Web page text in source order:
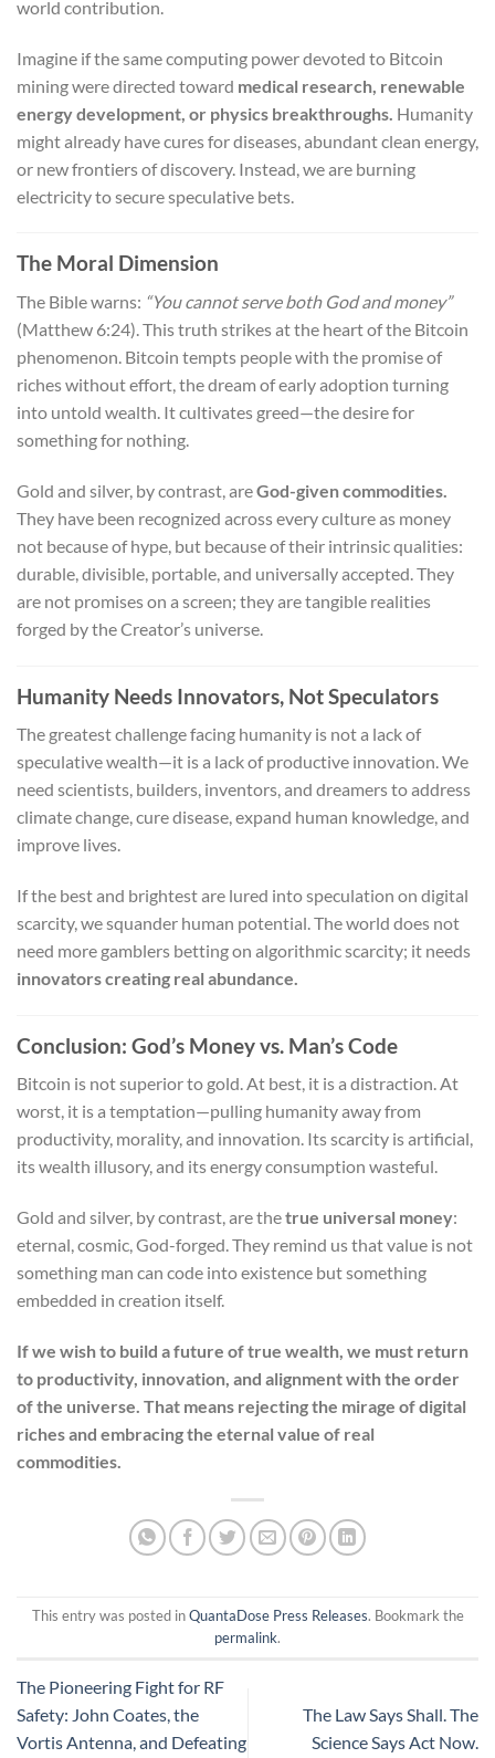
world contribution.
Imagine if the same computing power devoted to Bitcoin
mining were directed toward medical research, renewable
energy development, or physics breakthroughs. Humanity
might already have cures for diseases, abundant clean energy,
or new frontiers of discovery. Instead, we are burning
electricity to secure speculative bets.
The Moral Dimension
The Bible warns: “You cannot serve both God and money”
(Matthew 6:24). This truth strikes at the heart of the Bitcoin
phenomenon. Bitcoin tempts people with the promise of
riches without effort, the dream of early adoption turning
into untold wealth. It cultivates greed—the desire for
something for nothing.
Gold and silver, by contrast, areGod-given commodities.
They have been recognized across every culture as money
not because of hype, but because of their intrinsic qualities:
durable, divisible, portable, and universally accepted. They
are not promises on a screen; they are tangible realities
forged by the Creator’s universe.
Humanity Needs Innovators, Not Speculators
The greatest challenge facing humanity is not a lack of
speculative wealth—it is a lack of productive innovation. We
need scientists, builders, inventors, and dreamers to address
climate change, cure disease, expand human knowledge, and
improve lives.
If the best and brightest are lured into speculation on digital
scarcity, we squander human potential. The world does not
need more gamblers betting on algorithmic scarcity; it needs
innovators creating real abundance.
Conclusion: God’s Money vs. Man’s Code
Bitcoin is not superior to gold. At best, it is a distraction. At
worst, it is a temptation—pulling humanity away from
productivity, morality, and innovation. Its scarcity is artificial,
its wealth illusory, and its energy consumption wasteful.
Gold and silver, by contrast, are thetrue universal money:
eternal, cosmic, God-forged. They remind us that value is not
something man can code into existence but something
embedded in creation itself.
If we wish to build a future of true wealth, we must return
to productivity, innovation, and alignment with the order
of the universe. That means rejecting the mirage of digital
riches and embracing the eternal value of real
commodities.
This entry was posted inQuantaDose Press Releases. Bookmark the
permalink.
The Pioneering Fight for RF
Safety: John Coates, the
Vortis Antenna, and Defeating
The Law Says Shall. The
Science Says Act Now.